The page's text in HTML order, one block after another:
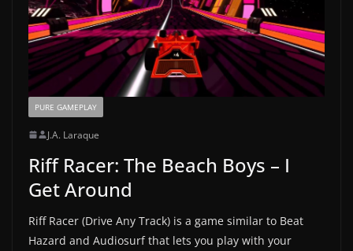
PURE GAMEPLAY
J.A. Laraque
Riff Racer: The Beach Boys – I
Get Around
Riff Racer (Drive Any Track) is a game similar to Beat
Hazard and Audiosurf that lets you play with your